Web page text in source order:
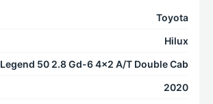
Toyota
Hilux
Legend 50 2.8 Gd-6 4x2 A/T Double Cab
2020